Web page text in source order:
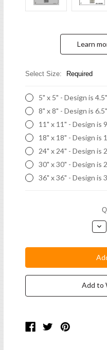
Learn
Select Size: Required
5" x 5" - Design is
8" x 8" - Design is
11" x 11" - Design is
18" x 18" - Design is
24" x 24" - Design is
30" x 30" - Design is
36" x 36" - Design is
Add to